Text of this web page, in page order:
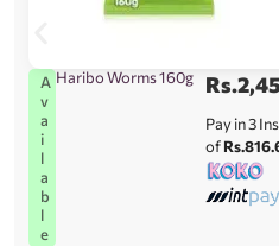
A
v
a
i
l
a
b
l
e
Haribo Worms 160g Rs.
Pay in 3
of